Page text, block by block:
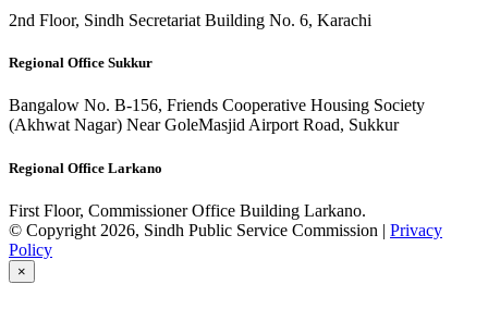
2nd Floor, Sindh Secretariat Building No. 6, Karachi
Regional Office Sukkur
Bangalow No. B-156, Friends Cooperative Housing Society
(Akhwat Nagar) Near GoleMasjid Airport Road, Sukkur
Regional Office Larkano
First Floor, Commissioner Office Building Larkano.
© Copyright 2026, Sindh Public Service Commission | Privacy
Policy
×